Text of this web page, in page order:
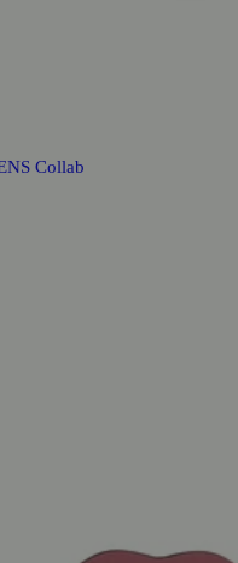
Collab